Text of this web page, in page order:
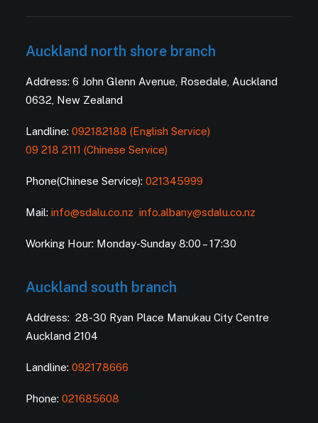
Auckland north shore branch
Address: 6 John Glenn Avenue, Rosedale, Auckland
0632, New Zealand
Landline: 092182188 (English Service)
09 218 2111 (Chinese Service)
Phone(Chinese Service): 021345999
Mail: info@sdalu.co.nz info.albany@sdalu.co.nz
Working Hour: Monday-Sunday 8:00 – 17:30
Auckland south branch
Address: 28-30 Ryan Place Manukau City Centre
Auckland 2104
Landline: 092178666
Phone: 021685608